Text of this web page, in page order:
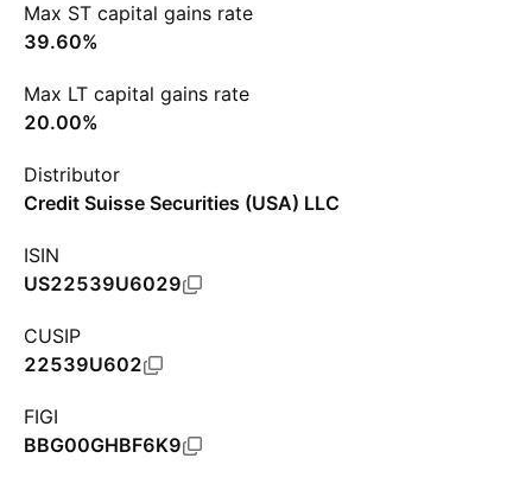
Max ST capital gains rate
39.60%
Max LT capital gains rate
20.00%
Distributor
Credit Suisse Securities (USA) LLC
ISIN
US22539U6029
CUSIP
22539U602
FIGI
BBG00GHBF6K9